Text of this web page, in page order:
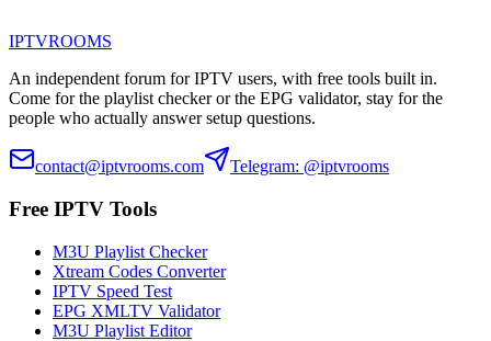
IPTVROOMS
An independent forum for IPTV users, with free tools built in.
Come for the playlist checker or the EPG validator, stay for the
people who actually answer setup questions.
contact@iptvrooms.com Telegram: @iptvrooms
Free IPTV Tools
M3U Playlist Checker
Xtream Codes Converter
IPTV Speed Test
EPG XMLTV Validator
M3U Playlist Editor